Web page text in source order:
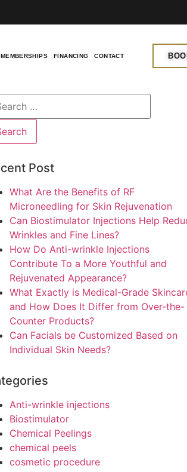
MEMBERSHIPS FINANCING CONTACT
Post
What Are the Benefits of RF
Microneedling for Skin Rejuvenation
Can Biostimulator Injections Help
Wrinkles and Fine Lines?
How Do Anti-wrinkle Injections
Contribute To a More Youthful and
Rejuvenated Appearance?
What Exactly is Medical-Grade
and How Does It Differ from Over-the-
Counter Products?
Can Facials be Customized Based on
Individual Skin Needs?
Anti-wrinkle injections
Biostimulator
Chemical Peelings
chemical peels
cosmetic procedure